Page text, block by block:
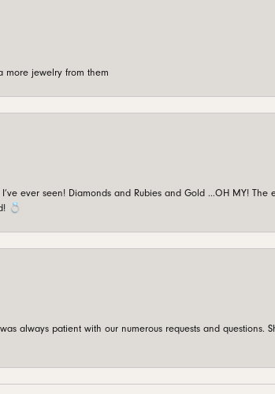
more jewelry from them
ever seen! Diamonds and Rubies and Gold …OH MY!
💍
always patient with our numerous requests and questions.